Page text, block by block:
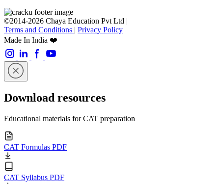
©2014-2026 Chaya Education Pvt Ltd |
Terms and Conditions | Privacy Policy
Made In India ❤️
Download resources
Educational materials for CAT preparation
CAT Formulas PDF
CAT Syllabus PDF